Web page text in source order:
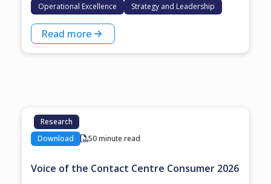
Operational Excellence Strategy and Leadership
Read more
Research
Download
50 minute read
Voice of the Contact Centre Consumer 2026